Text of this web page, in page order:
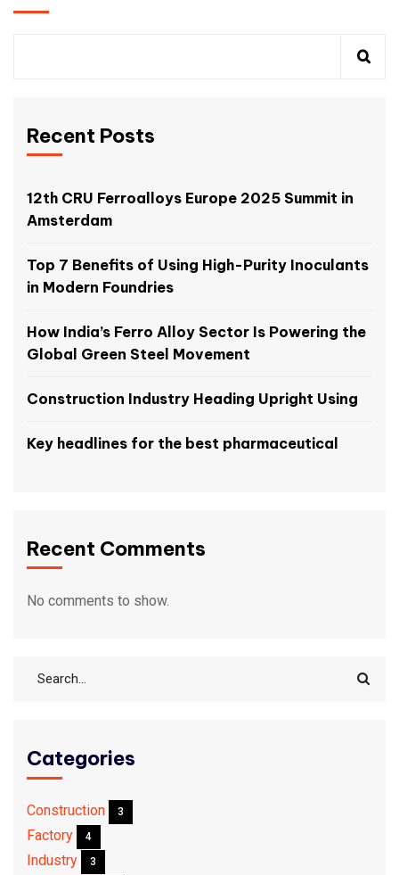
Recent Posts
12th CRU Ferroalloys Europe 2025 Summit in
Amsterdam
Top 7 Benefits of Using High-Purity Inoculants
in Modern Foundries
How India’s Ferro Alloy Sector Is Powering the
Global Green Steel Movement
Construction Industry Heading Upright Using
Key headlines for the best pharmaceutical
Recent Comments
No comments to show.
Categories
Construction 3
Factory 4
Industry 3